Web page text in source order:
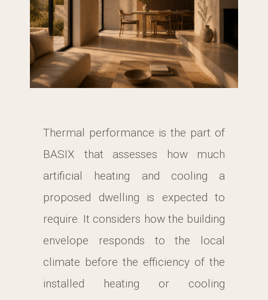
Thermal performance is the part of
BASIX that assesses how much
artificial heating and cooling a
proposed dwelling is expected to
require. It considers how the building
envelope responds to the local
climate before the efficiency of the
installed heating or cooling